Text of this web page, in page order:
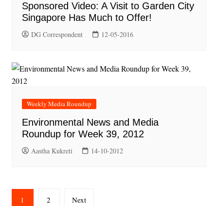
Sponsored Video: A Visit to Garden City
Singapore Has Much to Offer!
DG Correspondent 12-05-2016
Weekly Media Roundup
Environmental News and Media
Roundup for Week 39, 2012
Aastha Kukreti 14-10-2012
Posts
1 2 Next